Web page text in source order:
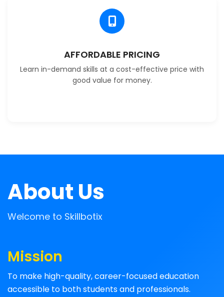
AFFORDABLE PRICING
Learn in-demand skills at a cost-effective price with
good value for money.
About Us
Welcome to Skillbotix
Mission
To make high-quality, career-focused education
accessible to both students and professionals.